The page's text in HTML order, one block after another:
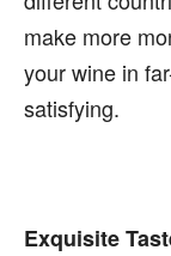
make more
your wine in
satisfying.
Exquisite